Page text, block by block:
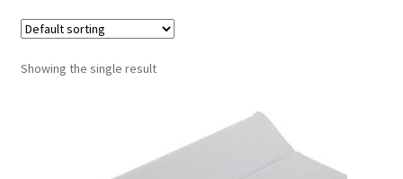
Showing the single result